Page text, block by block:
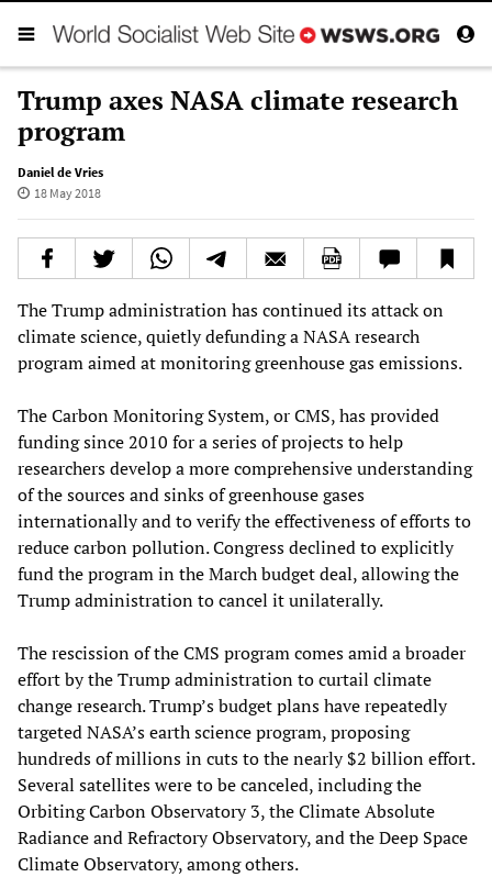
Trump axes NASA climate research
program
Daniel de Vries
18 May 2018
The Trump administration has continued its attack on
climate science, quietly defunding a NASA research
program aimed at monitoring greenhouse gas emissions.
The Carbon Monitoring System, or CMS, has provided
funding since 2010 for a series of projects to help
researchers develop a more comprehensive understanding
of the sources and sinks of greenhouse gases
internationally and to verify the effectiveness of efforts to
reduce carbon pollution. Congress declined to explicitly
fund the program in the March budget deal, allowing the
Trump administration to cancel it unilaterally.
The rescission of the CMS program comes amid a broader
effort by the Trump administration to curtail climate
change research. Trump’s budget plans have repeatedly
targeted NASA’s earth science program, proposing
hundreds of millions in cuts to the nearly $2 billion effort.
Several satellites were to be canceled, including the
Orbiting Carbon Observatory 3, the Climate Absolute
Radiance and Refractory Observatory, and the Deep Space
Climate Observatory, among others.